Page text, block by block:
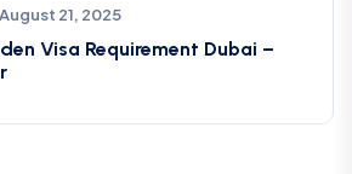
August 21, 2025
Visa Requirement Dubai –